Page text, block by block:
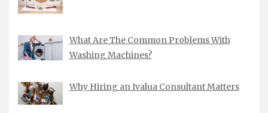
What Are The Common Problems With
Washing Machines?
Why Hiring an Ivalua Consultant Matters